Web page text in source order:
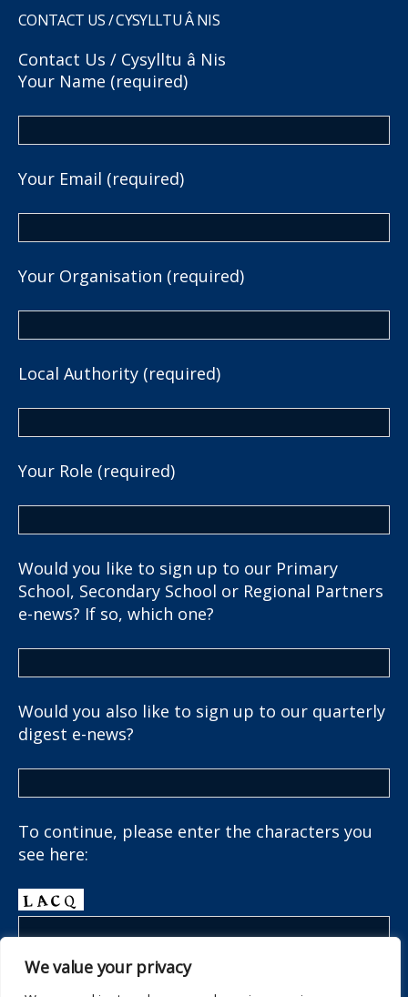
We value your privacy
CONTACT US / CYSYLLTU Â NIS
Contact Us / Cysylltu â Nis
Your Name (required)
Your Email (required)
Your Organisation (required)
Local Authority (required)
Your Role (required)
Would you like to sign up to our Primary
School, Secondary School or Regional Partners
e-news? If so, which one?
Would you also like to sign up to our quarterly
digest e-news?
To continue, please enter the characters you
see here: